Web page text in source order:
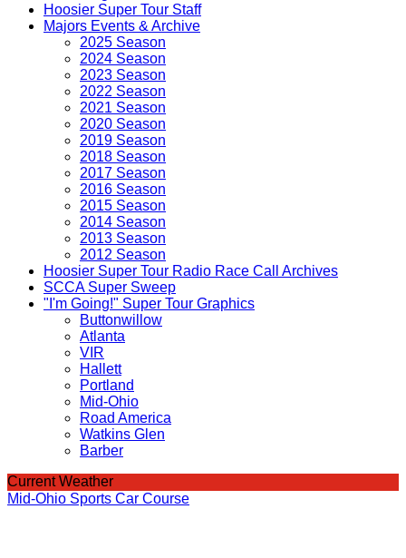
Hoosier Super Tour Staff
Majors Events & Archive
2025 Season
2024 Season
2023 Season
2022 Season
2021 Season
2020 Season
2019 Season
2018 Season
2017 Season
2016 Season
2015 Season
2014 Season
2013 Season
2012 Season
Hoosier Super Tour Radio Race Call Archives
SCCA Super Sweep
"I'm Going!" Super Tour Graphics
Buttonwillow
Atlanta
VIR
Hallett
Portland
Mid-Ohio
Road America
Watkins Glen
Barber
Current Weather
Mid-Ohio Sports Car Course